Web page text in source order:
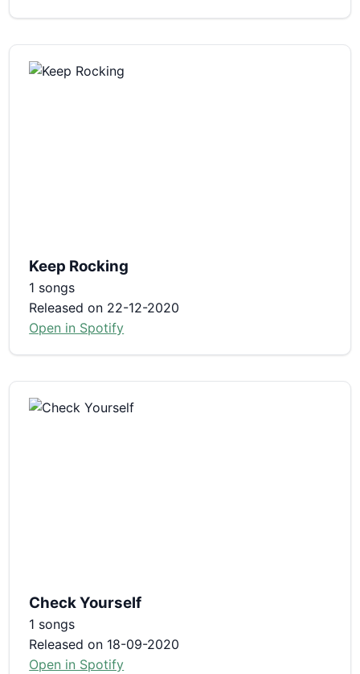
Keep Rocking
1 songs
Released on 22-12-2020
Open in Spotify
Check Yourself
1 songs
Released on 18-09-2020
Open in Spotify